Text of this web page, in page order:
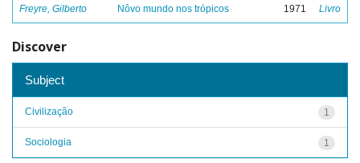
Freyre, Gilberto Nôvo mundo nos trópicos 1971 Livro
Discover
Subject
1
Civilização
1
Sociologia